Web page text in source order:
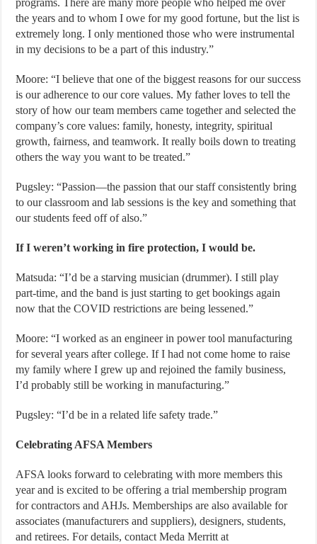
programs. There are many more people who helped me over
the years and to whom I owe for my good fortune, but the list is
extremely long. I only mentioned those who were instrumental
in my decisions to be a part of this industry.”
Moore: “I believe that one of the biggest reasons for our success
is our adherence to our core values. My father loves to tell the
story of how our team members came together and selected the
company’s core values: family, honesty, integrity, spiritual
growth, fairness, and teamwork. It really boils down to treating
others the way you want to be treated.”
Pugsley: “Passion—the passion that our staff consistently bring
to our classroom and lab sessions is the key and something that
our students feed off of also.”
If I weren’t working in fire protection, I would be.
Matsuda: “I’d be a starving musician (drummer). I still play
part-time, and the band is just starting to get bookings again
now that the COVID restrictions are being lessened.”
Moore: “I worked as an engineer in power tool manufacturing
for several years after college. If I had not come home to raise
my family where I grew up and rejoined the family business,
I’d probably still be working in manufacturing.”
Pugsley: “I’d be in a related life safety trade.”
Celebrating AFSA Members
AFSA looks forward to celebrating with more members this
year and is excited to be offering a trial membership program
for contractors and AHJs. Memberships are also available for
associates (manufacturers and suppliers), designers, students,
and retirees. For details, contact Meda Merritt at